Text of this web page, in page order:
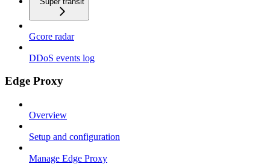
Gcore radar
DDoS events log
Edge Proxy
Overview
Setup and configuration
Manage Edge Proxy